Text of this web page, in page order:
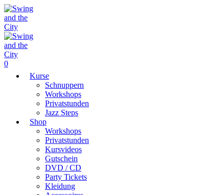
0
Kurse
Schnuppern
Workshops
Privatstunden
Jazz Steps
Shop
Workshops
Privatstunden
Kursvideos
Gutschein
DVD / CD
Party Tickets
Kleidung